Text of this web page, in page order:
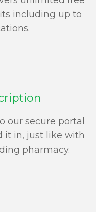
including up to
our secure portal
it in, just like with
pharmacy.